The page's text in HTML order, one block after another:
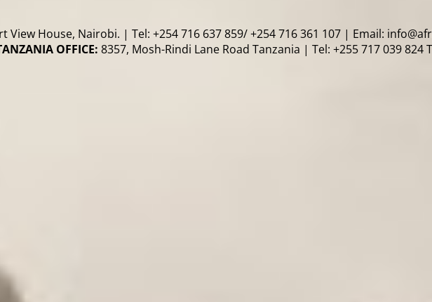
View House, Nairobi. | Tel: +254 716 637 859/ +254 716 361 107 | Email:
OFFICE: 8357, Mosh-Rindi Lane Road Tanzania | Tel: +255 717 039 824